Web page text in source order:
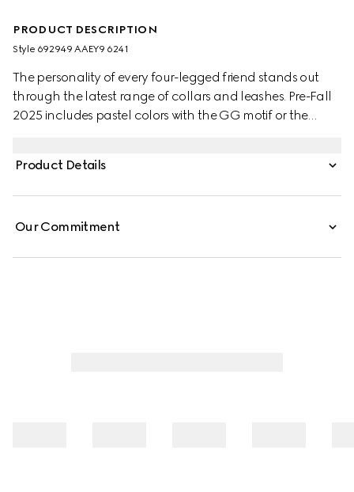
PRODUCT DESCRIPTION
Style ‎692949 AAEY9 6241
The personality of every four-legged friend stands out
through the latest range of collars and leashes. Pre-Fall
2025 includes pastel colors with the GG motif or the
with a contrasting Gucci logo detail.
Product Details
Our Commitment